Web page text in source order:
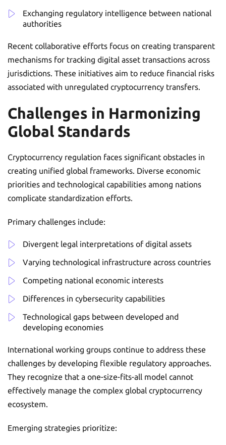
Exchanging regulatory intelligence between national
authorities
Recent collaborative efforts focus on creating transparent
mechanisms for tracking digital asset transactions across
jurisdictions. These initiatives aim to reduce financial risks
associated with unregulated cryptocurrency transfers.
Challenges in Harmonizing
Global Standards
Cryptocurrency regulation faces significant obstacles in
creating unified global frameworks. Diverse economic
priorities and technological capabilities among nations
complicate standardization efforts.
Primary challenges include:
Divergent legal interpretations of digital assets
Varying technological infrastructure across countries
Competing national economic interests
Differences in cybersecurity capabilities
Technological gaps between developed and
developing economies
International working groups continue to address these
challenges by developing flexible regulatory approaches.
They recognize that a one-size-fits-all model cannot
effectively manage the complex global cryptocurrency
ecosystem.
Emerging strategies prioritize: